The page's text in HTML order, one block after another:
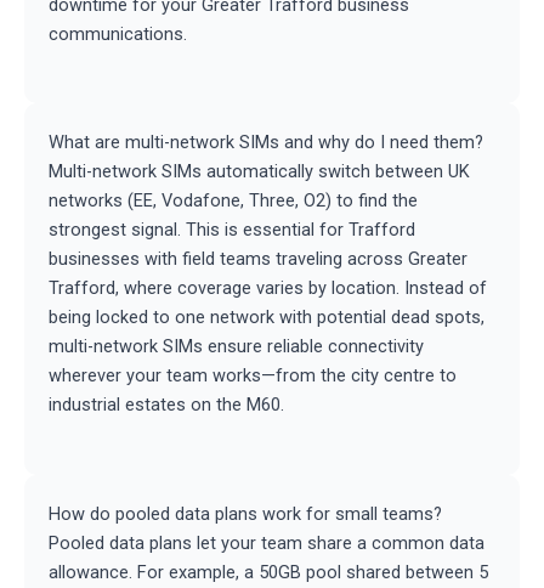
communications.
What are multi-network SIMs and why do I need them?
Multi-network SIMs automatically switch between UK
networks (EE, Vodafone, Three, O2) to find the
strongest signal. This is essential for Trafford
businesses with field teams traveling across Greater
Trafford, where coverage varies by location. Instead of
being locked to one network with potential dead spots,
multi-network SIMs ensure reliable connectivity
wherever your team works—from the city centre to
industrial estates on the M60.
How do pooled data plans work for small teams?
Pooled data plans let your team share a common data
allowance. For example, a 50GB pool shared between 5